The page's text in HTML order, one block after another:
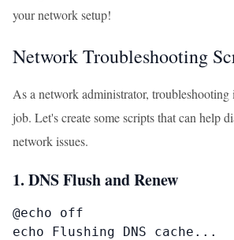
your network setup!
Network Troubleshooting
As a network administrator, troubleshooting
job. Let's create some scripts that can help
network issues.
1. DNS Flush and Renew
@echo off
echo Flushing DNS cache...